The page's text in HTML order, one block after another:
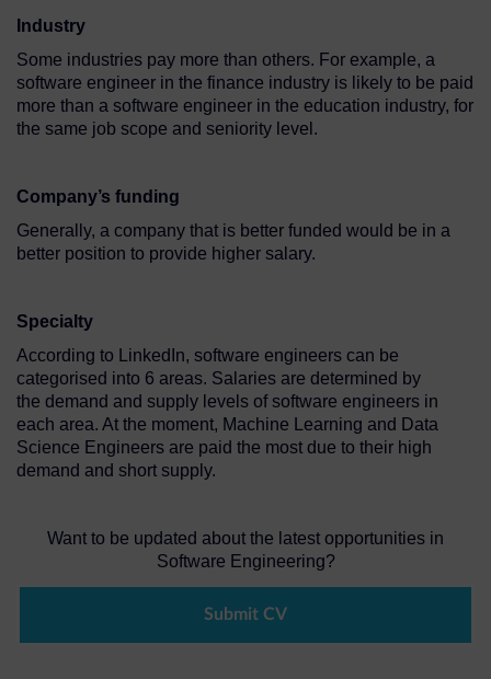
Industry
Some industries pay more than others. For example, a
software engineer in the finance industry is likely to be paid
more than a software engineer in the education industry, for
the same job scope and seniority level.
Company’s funding
Generally, a company that is better funded would be in a
better position to provide higher salary.
Specialty
According to LinkedIn, software engineers can be
categorised into 6 areas. Salaries are determined by
the demand and supply levels of software engineers in
each area. At the moment, Machine Learning and Data
Science Engineers are paid the most due to their high
demand and short supply.
Want to be updated about the latest opportunities in
Software Engineering?
Submit CV